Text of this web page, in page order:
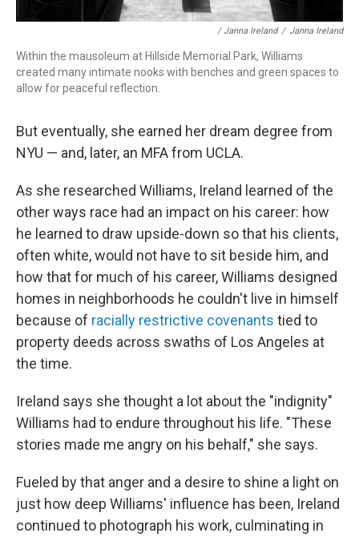
/ Janna Ireland / Janna Ireland
Within the mausoleum at Hillside Memorial Park, Williams
created many intimate nooks with benches and green spaces to
allow for peaceful reflection.
But eventually, she earned her dream degree from
NYU — and, later, an MFA from UCLA.
As she researched Williams, Ireland learned of the
other ways race had an impact on his career: how
he learned to draw upside-down so that his clients,
often white, would not have to sit beside him, and
how that for much of his career, Williams designed
homes in neighborhoods he couldn't live in himself
because of racially restrictive covenants tied to
property deeds across swaths of Los Angeles at
the time.
Ireland says she thought a lot about the "indignity"
Williams had to endure throughout his life. "These
stories made me angry on his behalf," she says.
Fueled by that anger and a desire to shine a light on
just how deep Williams' influence has been, Ireland
continued to photograph his work, culminating in